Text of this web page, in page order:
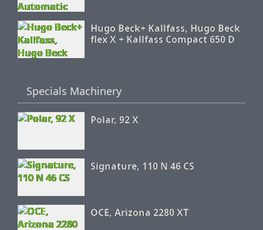
Hugo Beck+ Kallfass, Hugo Beck
flex X + Kallfass Compact 650 D
Specials Machinery
Polar, 92 X
Signature, 110 N 46 CS
OCE, Arizona 2280 XT